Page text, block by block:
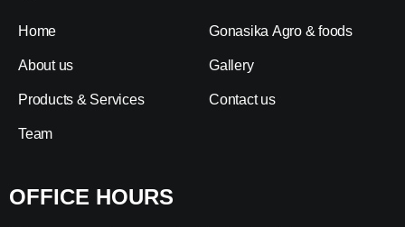
Home
About us
Products & Services
Team
Gonasika Agro & foods
Gallery
Contact us
OFFICE HOURS